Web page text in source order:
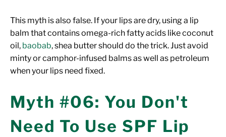
This myth is also false. If your lips are dry, using a lip
balm that contains omega-rich fatty acids like coconut
oil, baobab, shea butter should do the trick. Just avoid
minty or camphor-infused balms as well as petroleum
when your lips need fixed.
Myth #06: You Don't
Need To Use SPF Lip